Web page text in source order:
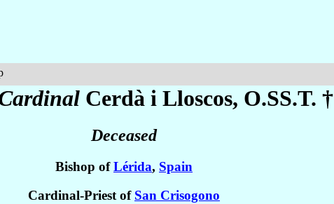
Cerdà i Lloscos, O.SS.T. †
Deceased
Bishop ofLérida, Spain
Cardinal-Priest of San Crisogono